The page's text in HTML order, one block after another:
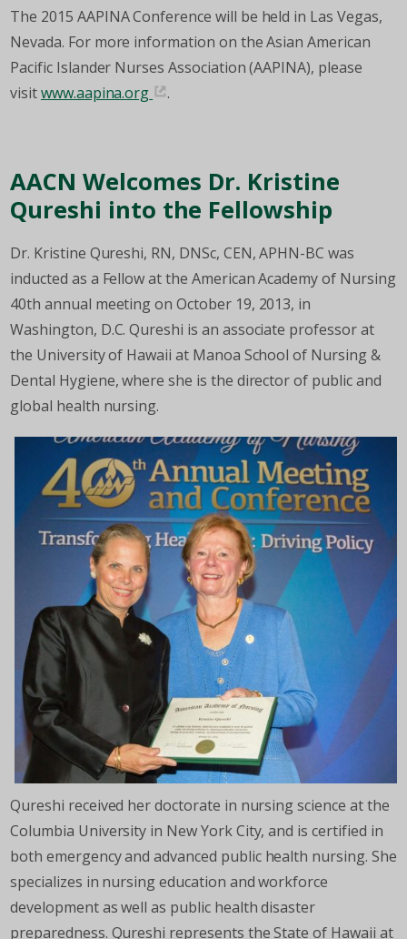
The 2015 AAPINA Conference will be held in Las Vegas,
Nevada. For more information on the Asian American
Pacific Islander Nurses Association (AAPINA), please
visitwww.aapina.org .
AACN Welcomes Dr. Kristine
Qureshi into the Fellowship
Dr. Kristine Qureshi, RN, DNSc, CEN, APHN-BC was
inducted as a Fellow at the American Academy of Nursing
40th annual meeting on October 19, 2013, in
Washington, D.C. Qureshi is an associate professor at
the University of Hawaii at Manoa School of Nursing &
Dental Hygiene, where she is the director of public and
global health nursing.
Qureshi received her doctorate in nursing science at the
Columbia University in New York City, and is certified in
both emergency and advanced public health nursing. She
specializes in nursing education and workforce
development as well as public health disaster
preparedness. Qureshi represents the State of Hawaii at